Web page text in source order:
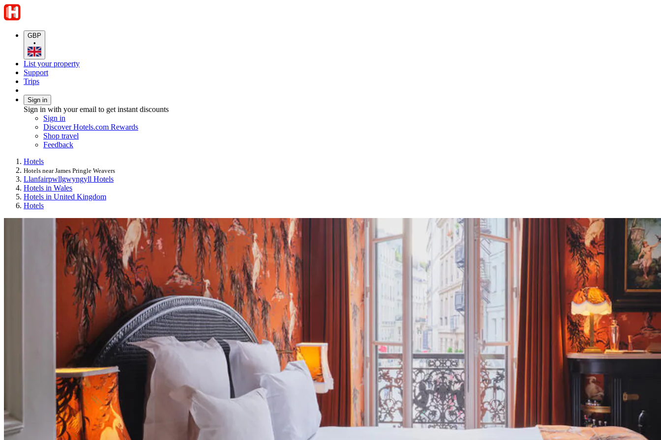
GBP
•
List your property
Support
Trips
Sign in
Sign in with your email to get instant discounts
Sign in
Discover Hotels.com Rewards
Shop travel
Feedback
Hotels
Hotels near James Pringle Weavers
Llanfairpwllgwyngyll Hotels
Hotels in Wales
Hotels in United Kingdom
Hotels